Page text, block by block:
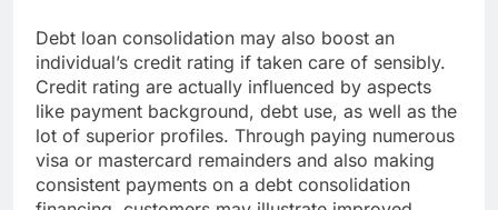
Debt loan consolidation may also boost an
individual’s credit rating if taken care of sensibly.
Credit rating are actually influenced by aspects
like payment background, debt use, as well as the
lot of superior profiles. Through paying numerous
visa or mastercard remainders and also making
consistent payments on a debt consolidation